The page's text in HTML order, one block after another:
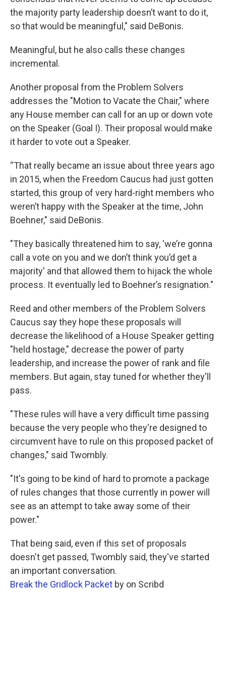
the majority party leadership doesn’t want to do it,
so that would be meaningful," said DeBonis.
Meaningful, but he also calls these changes
incremental.
Another proposal from the Problem Solvers
addresses the "Motion to Vacate the Chair," where
any House member can call for an up or down vote
on the Speaker (Goal I). Their proposal would make
it harder to vote out a Speaker.
“That really became an issue about three years ago
in 2015, when the Freedom Caucus had just gotten
started, this group of very hard-right members who
weren’t happy with the Speaker at the time, John
Boehner," said DeBonis.
"They basically threatened him to say, 'we’re gonna
call a vote on you and we don’t think you’d get a
majority' and that allowed them to hijack the whole
process. It eventually led to Boehner’s resignation."
Reed and other members of the Problem Solvers
Caucus say they hope these proposals will
decrease the likelihood of a House Speaker getting
"held hostage," decrease the power of party
leadership, and increase the power of rank and file
members. But again, stay tuned for whether they'll
pass.
"These rules will have a very difficult time passing
because the very people who they're designed to
circumvent have to rule on this proposed packet of
changes," said Twombly.
"It's going to be kind of hard to promote a package
of rules changes that those currently in power will
see as an attempt to take away some of their
power."
That being said, even if this set of proposals
doesn't get passed, Twombly said, they've started
an important conversation.
Break the Gridlock Packet by on Scribd